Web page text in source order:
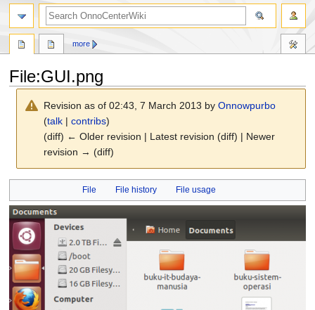
File:GUI.png
Revision as of 02:43, 7 March 2013 byOnnowpurbo
(talk |contribs)
(diff) ← Older revision | Latest revision (diff) | Newer
revision → (diff)
navigation
search
File File history File usage
more
search